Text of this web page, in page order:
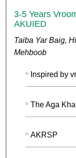
3-5 Years
AKUIED
Taiba Yar Baig,
Mehboob
Inspired by
The Aga
AKRSP